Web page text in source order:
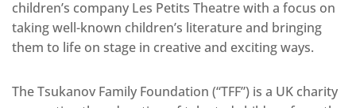
children’s company Les Petits Theatre with a focus on
taking well-known children’s literature and bringing
them to life on stage in creative and exciting ways.
The Tsukanov Family Foundation (“TFF”) is a UK charity